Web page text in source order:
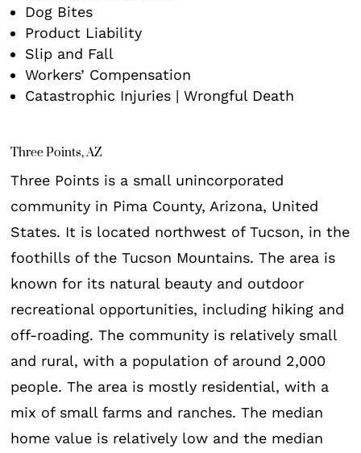
Dog Bites
Product Liability
Slip and Fall
Workers’ Compensation
Catastrophic Injuries | Wrongful Death
Three Points, AZ
Three Points is a small unincorporated
community in Pima County, Arizona, United
States. It is located northwest of Tucson, in the
foothills of the Tucson Mountains. The area is
known for its natural beauty and outdoor
recreational opportunities, including hiking and
off-roading. The community is relatively small
and rural, with a population of around 2,000
people. The area is mostly residential, with a
mix of small farms and ranches. The median
home value is relatively low and the median